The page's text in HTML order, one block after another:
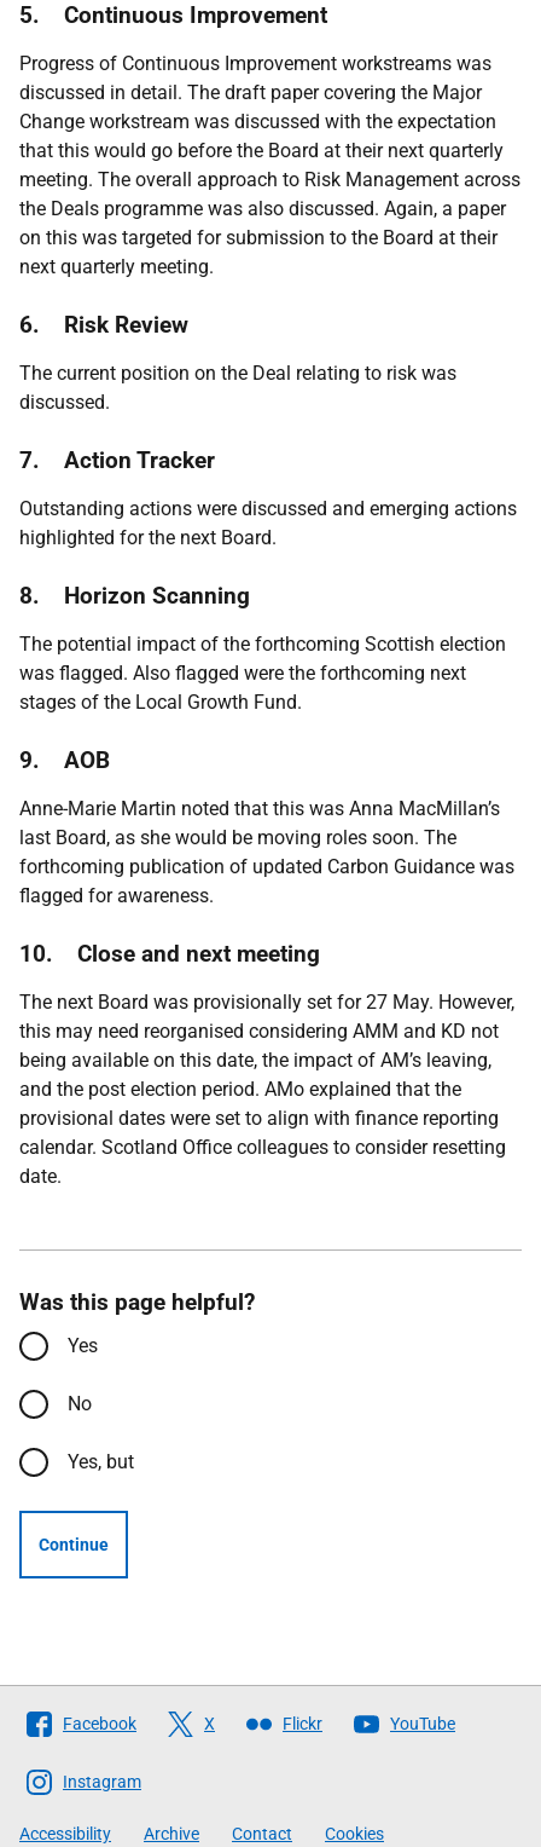
5. Continuous Improvement
Progress of Continuous Improvement workstreams was
discussed in detail. The draft paper covering the Major
Change workstream was discussed with the expectation
that this would go before the Board at their next quarterly
meeting. The overall approach to Risk Management across
the Deals programme was also discussed. Again, a paper
on this was targeted for submission to the Board at their
next quarterly meeting.
6. Risk Review
The current position on the Deal relating to risk was
discussed.
7. Action Tracker
Outstanding actions were discussed and emerging actions
highlighted for the next Board.
8. Horizon Scanning
The potential impact of the forthcoming Scottish election
was flagged. Also flagged were the forthcoming next
stages of the Local Growth Fund.
9. AOB
Anne-Marie Martin noted that this was Anna MacMillan’s
last Board, as she would be moving roles soon. The
forthcoming publication of updated Carbon Guidance was
flagged for awareness.
10. Close and next meeting
The next Board was provisionally set for 27 May. However,
this may need reorganised considering AMM and KD not
being available on this date, the impact of AM’s leaving,
and the post election period. AMo explained that the
provisional dates were set to align with finance reporting
calendar. Scotland Office colleagues to consider resetting
date.
Was this page helpful?
Yes
No
Yes, but
Continue
Follow
The
Scottish
Government
Facebook X Flickr YouTube
Instagram
Accessibility Archive Contact Cookies